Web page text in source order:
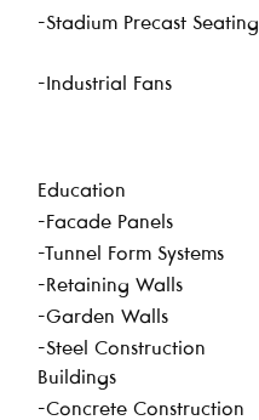
-Stadium Precast Seating
-Industrial Fans
Education
-Facade Panels
-Tunnel Form Systems
-Retaining Walls
-Garden Walls
-Steel Construction
Buildings
-Concrete Construction